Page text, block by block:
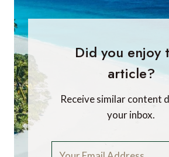
Did you enjoy
article?
Receive similar content
your inbox.